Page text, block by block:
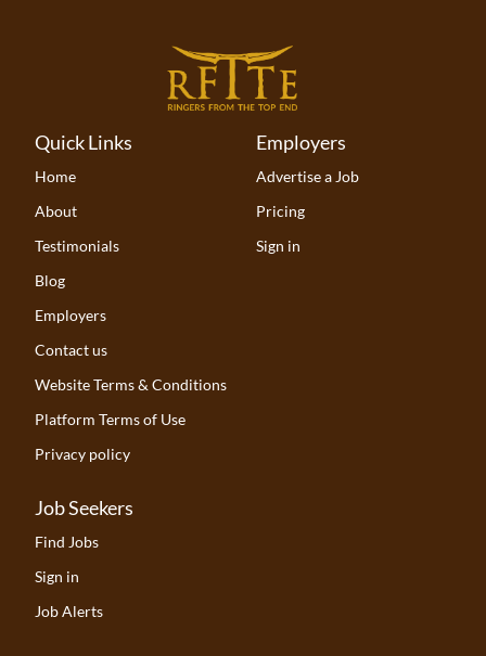
Quick Links
Home
About
Testimonials
Blog
Employers
Contact us
Website Terms & Conditions
Platform Terms of Use
Privacy policy
Employers
Advertise a Job
Pricing
Sign in
Job Seekers
Find Jobs
Sign in
Job Alerts